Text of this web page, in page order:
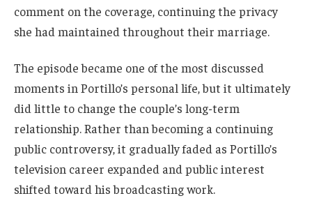
comment on the coverage, continuing the privacy
she had maintained throughout their marriage.
The episode became one of the most discussed
moments in Portillo’s personal life, but it ultimately
did little to change the couple’s long-term
relationship. Rather than becoming a continuing
public controversy, it gradually faded as Portillo’s
television career expanded and public interest
shifted toward his broadcasting work.